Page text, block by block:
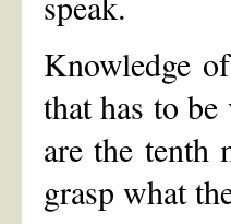
Knowledge
that has to
are the tenth
grasp what